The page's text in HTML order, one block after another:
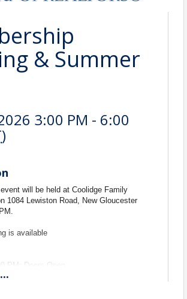
& Summer
3:00 PM - 6:00
)
will be held at Coolidge Family
1084 Lewiston Road, New Gloucester
is available
PM: Doors Open
PM - 4:00 PM: Networking and Games
...